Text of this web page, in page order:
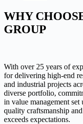
WHY
GROUP
With over 25 years of
for delivering high-end
and industrial projects
diverse portfolio,
in value management
quality craftsmanship
exceeds expectations.